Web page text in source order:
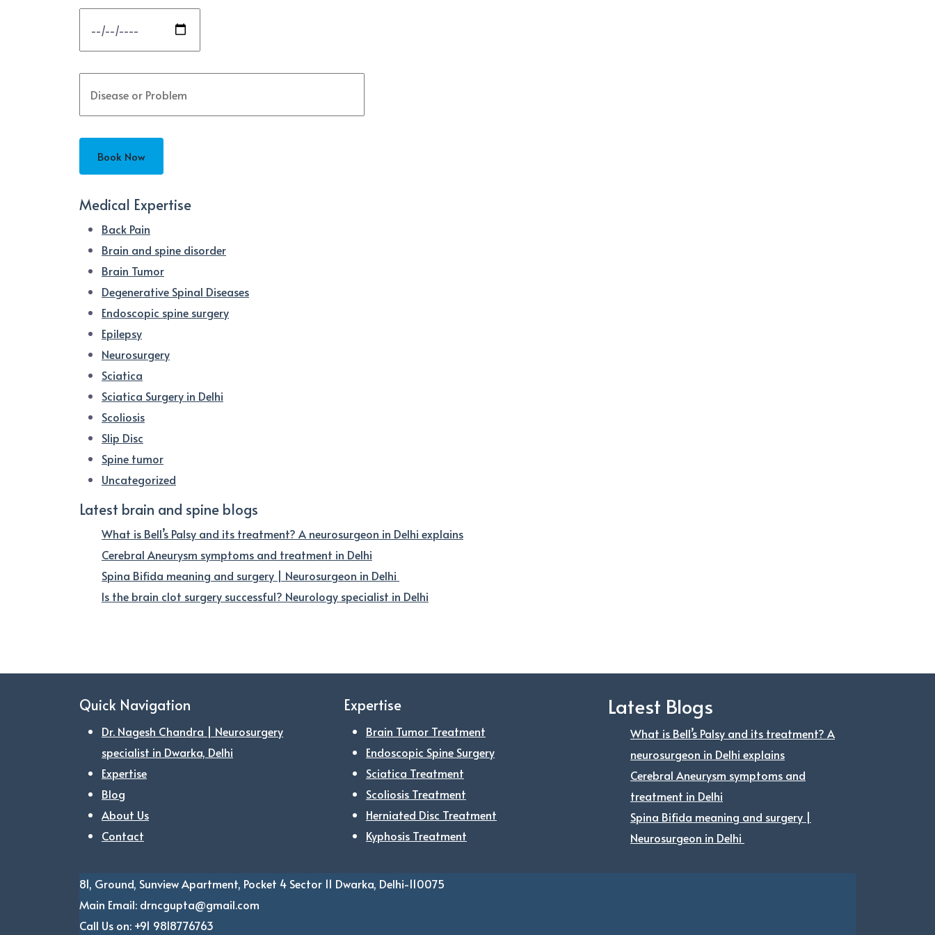
Medical Expertise
Back Pain
Brain and spine disorder
Brain Tumor
Degenerative Spinal Diseases
Endoscopic spine surgery
Epilepsy
Neurosurgery
Sciatica
Sciatica Surgery in Delhi
Scoliosis
Slip Disc
Spine tumor
Uncategorized
Latest brain and spine blogs
What is Bell’s Palsy and its treatment? A neurosurgeon in Delhi explains
Cerebral Aneurysm symptoms and treatment in Delhi
Spina Bifida meaning and surgery | Neurosurgeon in Delhi
Is the brain clot surgery successful? Neurology specialist in Delhi
Quick Navigation
Dr. Nagesh Chandra | Neurosurgery
specialist in Dwarka, Delhi
Expertise
Blog
About Us
Contact
Expertise
Brain Tumor Treatment
Endoscopic Spine Surgery
Sciatica Treatment
Scoliosis Treatment
Herniated Disc Treatment
Kyphosis Treatment
Latest Blogs
What is Bell’s Palsy and its treatment? A
neurosurgeon in Delhi explains
Cerebral Aneurysm symptoms and
treatment in Delhi
Spina Bifida meaning and surgery |
Neurosurgeon in Delhi
81, Ground, Sunview Apartment, Pocket 4 Sector 11 Dwarka, Delhi-110075
Main Email: drncgupta@gmail.com
Call Us on: +91 9818776763